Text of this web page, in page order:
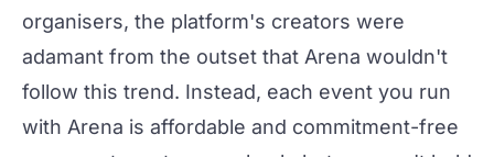
organisers, the platform's creators were
adamant from the outset that Arena wouldn't
follow this trend. Instead, each event you run
with Arena is affordable and commitment-free